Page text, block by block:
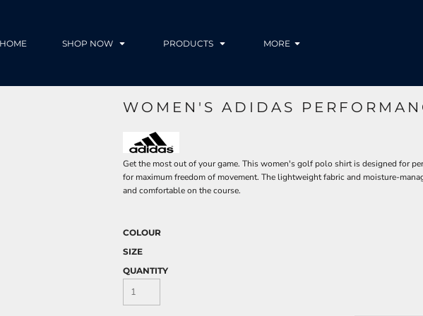
HOME SHOP NOW PRODUCTS MORE
WOMEN'S ADIDAS
Get the most out of your game. This women's golf polo shirt is designed for
for maximum freedom of movement. The lightweight fabric and moisture-
and comfortable on the course.
COLOUR
SIZE
QUANTITY